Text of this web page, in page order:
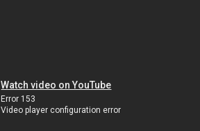
Watch video on YouTube
Error 153
Video player configuration error